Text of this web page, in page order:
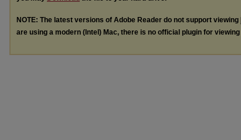
NOTE: The latest versions of Adobe Reader do not support viewing
are using a modern (Intel) Mac, there is no official plugin for viewing